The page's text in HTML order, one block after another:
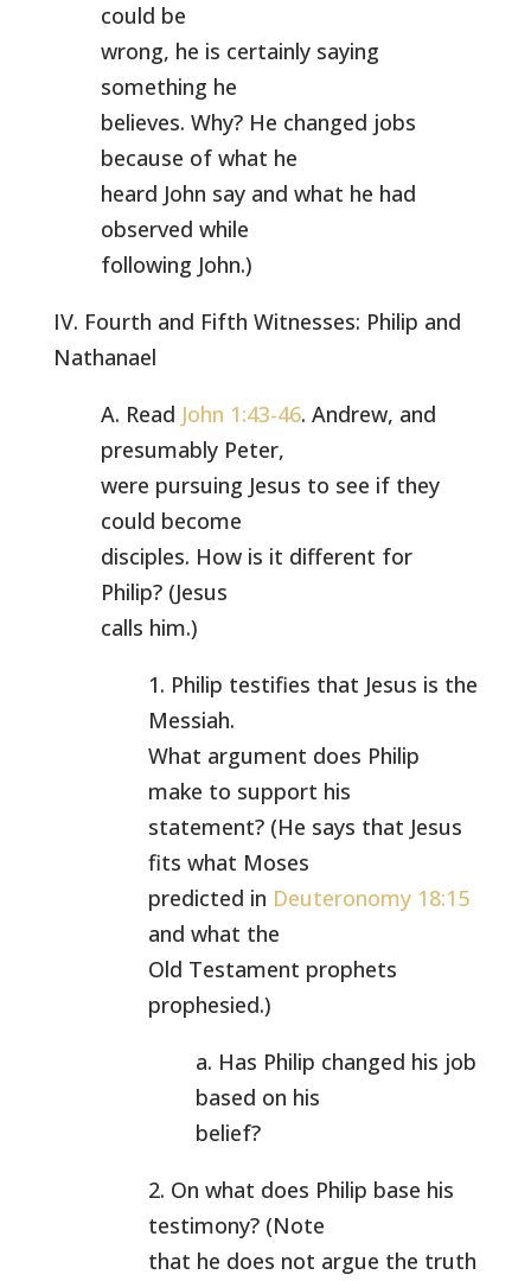
could be
wrong, he is certainly saying
something he
believes. Why? He changed jobs
because of what he
heard John say and what he had
observed while
following John.)
IV. Fourth and Fifth Witnesses: Philip and
Nathanael
A. Read John 1:43-46. Andrew, and
presumably Peter,
were pursuing Jesus to see if they
could become
disciples. How is it different for
Philip? (Jesus
calls him.)
1. Philip testifies that Jesus is the
Messiah.
What argument does Philip
make to support his
statement? (He says that Jesus
fits what Moses
predicted in Deuteronomy 18:15
and what the
Old Testament prophets
prophesied.)
a. Has Philip changed his job
based on his
belief?
2. On what does Philip base his
testimony? (Note
that he does not argue the truth